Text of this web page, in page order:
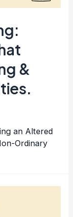
&
an Altered
Ordinary